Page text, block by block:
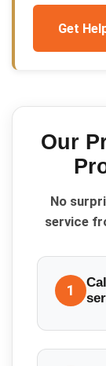
Get
Our
No
service
1